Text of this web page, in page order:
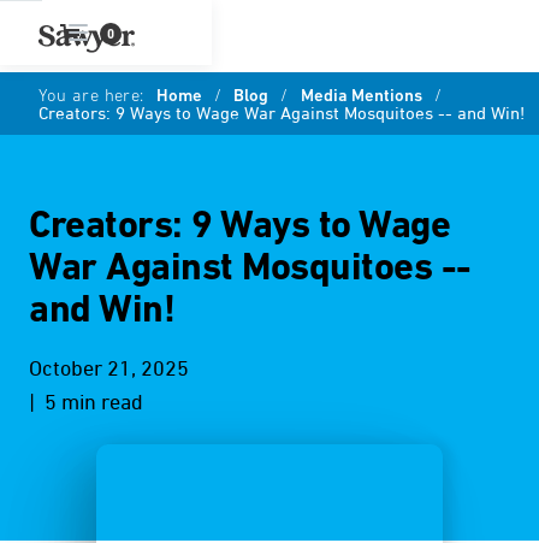
0
You are here: Home / Blog / Media Mentions /
Creators: 9 Ways to Wage War Against Mosquitoes -- and Win!
Creators: 9 Ways to Wage
War Against Mosquitoes --
and Win!
October 21, 2025
| 5 min read